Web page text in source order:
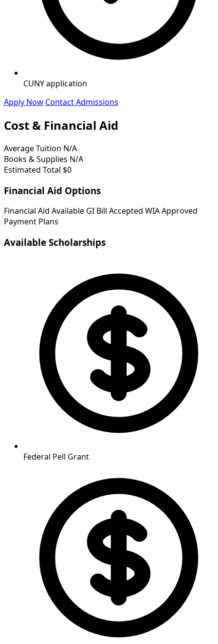
CUNY application
Apply Now Contact Admissions
Cost & Financial Aid
Average Tuition N/A
Books & Supplies N/A
Estimated Total $0
Financial Aid Options
Financial Aid Available GI Bill Accepted WIA Approved
Payment Plans
Available Scholarships
Federal Pell Grant